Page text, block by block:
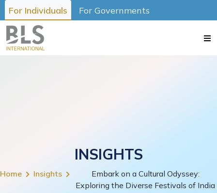
For Individuals For Governments
INSIGHTS
Home Insights
Embark on a Cultural Odyssey:
Exploring the Diverse Festivals of India